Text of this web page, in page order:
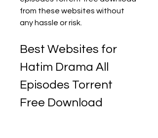
from these websites without
any hassle or risk.
Best Websites for
Hatim Drama All
Episodes Torrent
Free Download